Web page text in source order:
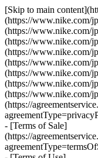
[Skip to main
(https://www.nike.com/
(https://www.nike.com/
(https://www.nike.com/
(https://www.nike.com/
(https://www.nike.com/
(https://www.nike.com/
(https://www.nike.com/
(https://www.nike.com/
(https://
- [Terms of Sale]
(https://